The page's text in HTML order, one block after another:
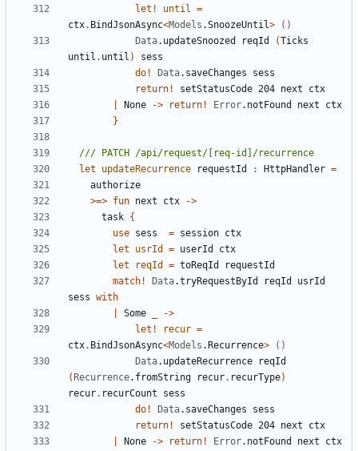
let!
until =
ctx. BindJsonAsync<Models .SnoozeUntil>
()
Data. updateSnoozed reqId (Ticks
until . until )
sess
do ! Data. saveChanges
sess
return ! setStatusCode 204 next
ctx
None -> return ! Error. notFound next
ctx
}
let
updateRecurrence requestId : HttpHandler =
authorize
>=> fun next ctx
->
task {
use sess = session ctx
let
usrId = userId
ctx
let
reqId = toReqId
requestId
match ! Data.tryRequestById reqId
usrId
sess with
Some
->
let!
recur =
ctx. BindJsonAsync<Models . Recurrence>
()
Data. updateRecurrence
reqId
( Recurrence. fromString recur. recurType)
recur. recurCount
sess
do ! Data. saveChanges
sess
return ! setStatusCode 204 next
ctx
None -> return ! Error. notFound next
ctx